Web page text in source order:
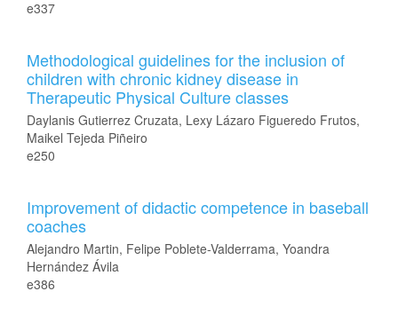
e337
Methodological guidelines for the inclusion of
children with chronic kidney disease in
Therapeutic Physical Culture classes
Daylanis Gutierrez Cruzata, Lexy Lázaro Figueredo Frutos,
Maikel Tejeda Piñeiro
e250
Improvement of didactic competence in baseball
coaches
Alejandro Martin, Felipe Poblete-Valderrama, Yoandra
Hernández Ávila
e386